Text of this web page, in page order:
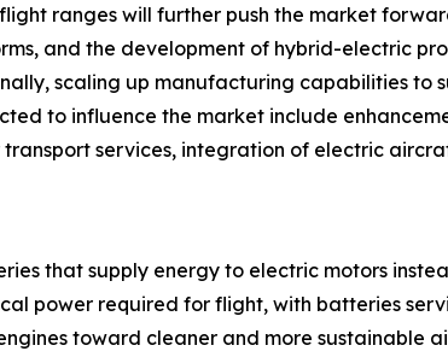
ranges will further push the market
and the development of hybrid-electric
scaling up manufacturing capabilities to
to influence the market include
services, integration of electric
that supply energy to electric motors
power required for flight, with batteries
toward cleaner and more sustainable